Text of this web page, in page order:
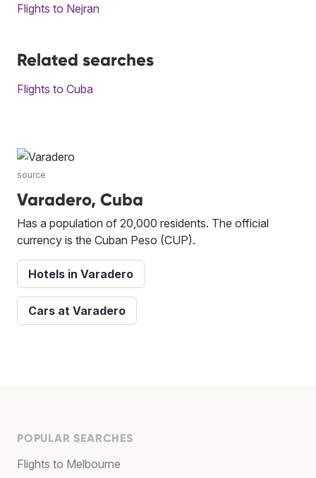
Flights to Nejran
Related searches
Flights to Cuba
source
Varadero, Cuba
Has a population of 20,000 residents. The official
currency is the Cuban Peso (CUP).
Hotels in Varadero
Cars at Varadero
POPULAR SEARCHES
Flights to Melbourne